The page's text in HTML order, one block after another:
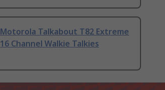
Motorola Talkabout T82 Extreme
16 Channel Walkie Talkies